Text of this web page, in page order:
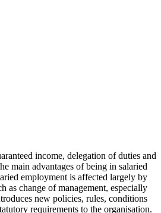
income, delegation of duties and
main advantages of being in salaried
employment is affected largely by
as change of management, especially
new policies, rules, conditions
requirements to the organisation.